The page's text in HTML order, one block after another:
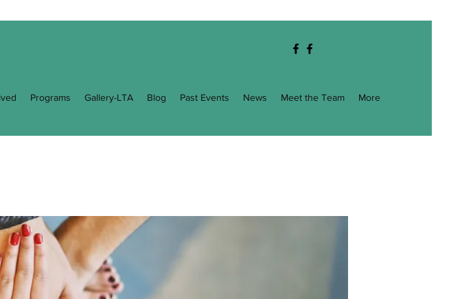
Programs Gallery-LTA Blog Past Events News Meet the Team More